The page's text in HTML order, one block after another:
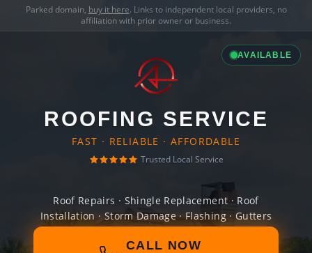
Parked domain, buy it here. Links to independent local providers, no
affiliation with prior owner or business.
AVAILABLE
ROOFING SERVICE
FAST · RELIABLE · AFFORDABLE
Trusted Local Service
Roof Repairs · Shingle Replacement · Roof
Installation · Storm Damage · Flashing · Gutters
CALL NOW